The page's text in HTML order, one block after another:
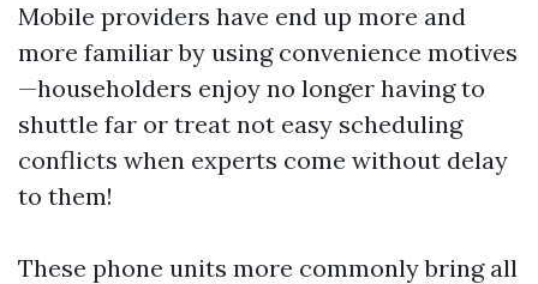
Mobile providers have end up more and
more familiar by using convenience motives
—householders enjoy no longer having to
shuttle far or treat not easy scheduling
conflicts when experts come without delay
to them!
These phone units more commonly bring all